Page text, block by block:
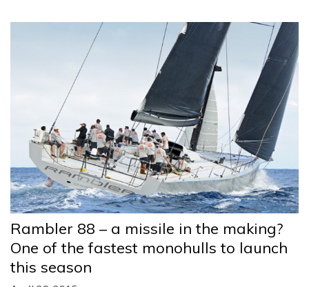
Rambler 88 – a missile in the making?
One of the fastest monohulls to launch
this season